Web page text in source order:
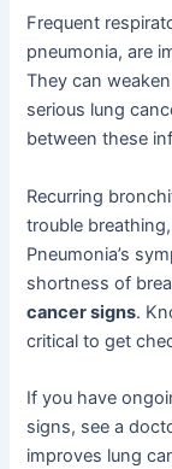
Frequent
pneumonia, are
They can
serious lung
between these
Recurring
trouble
Pneumonia’s
shortness of
cancer signs.
critical to get
If you have
signs, see a
improves lung